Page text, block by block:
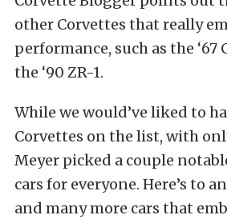
other Corvettes that really
performance, such as the ‘67
the ‘90 ZR-1.
While we would’ve liked to
Corvettes on the list, with
Meyer picked a couple
cars for everyone. Here’s to
and many more cars that